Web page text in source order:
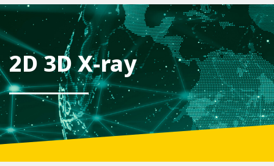
2D 3D X-ray